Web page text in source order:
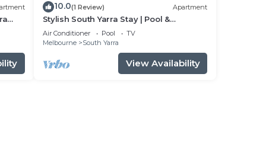
10.0(1 Review) Apartment
Stylish South Yarra Stay | Pool &
Wellness Perks
Air Conditioner Pool
TV
Melbourne
South Yarra
View Availability